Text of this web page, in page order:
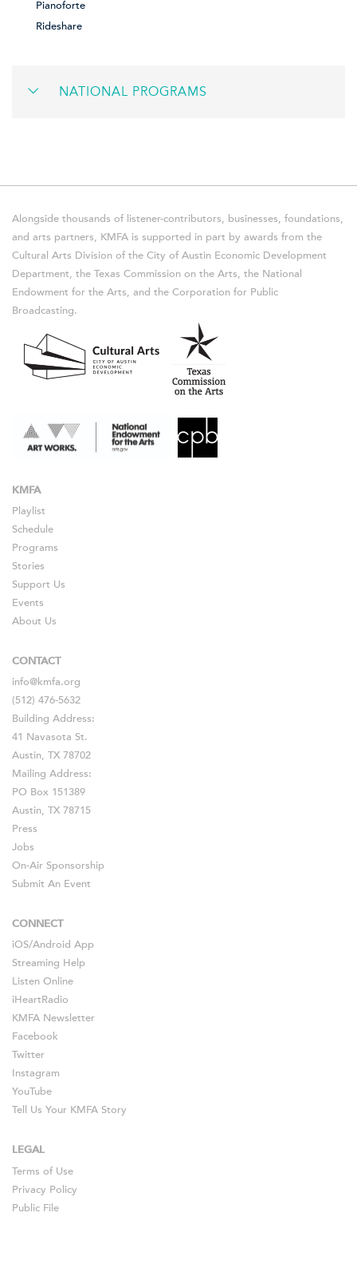
Pianoforte
Rideshare
NATIONAL PROGRAMS
Alongside thousands of listener-contributors, businesses, foundations,
and arts partners, KMFA is supported in part by awards from the
Cultural Arts Division of the City of Austin Economic Development
Department, the Texas Commission on the Arts, the National
Endowment for the Arts, and the Corporation for Public
Broadcasting.
KMFA
Playlist
Schedule
Programs
Stories
Support Us
Events
About Us
CONTACT
info@kmfa.org
(512) 476-5632
Building Address:
41 Navasota St.
Austin, TX 78702
Mailing Address:
PO Box 151389
Austin, TX 78715
Press
Jobs
On-Air Sponsorship
Submit An Event
CONNECT
iOS/Android App
Streaming Help
Listen Online
iHeartRadio
KMFA Newsletter
Facebook
Twitter
Instagram
YouTube
Tell Us Your KMFA Story
LEGAL
Terms of Use
Privacy Policy
Public File